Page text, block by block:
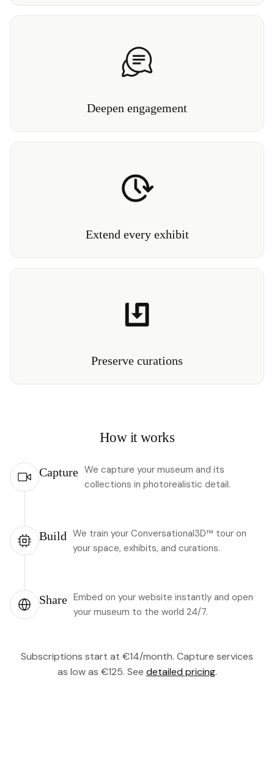
Deepen engagement
Our Conversational3D™ lets visitors explore and
interact with their own personalized guided tour.
Extend every exhibit
Continue to generate interest and attendance long
Preserve curations
Create an immersive 3D archive of exhibitions and
How it works
Capture We capture your museum and its
collections in photorealistic detail.
Build We train your Conversational3D™ tour on
your space, exhibits, and curations.
Share Embed on your website instantly and open
your museum to the world 24/7.
Subscriptions start at €14/month. Capture services
as low as €125. See detailed pricing.